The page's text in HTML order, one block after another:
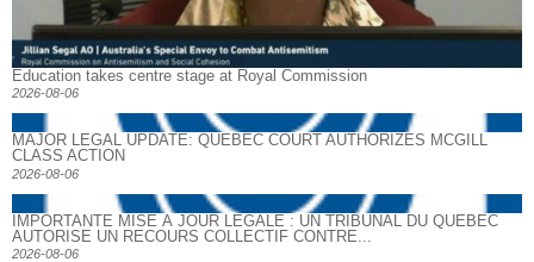
Education takes centre stage at Royal Commission
2026-08-06
MAJOR LEGAL UPDATE: QUEBEC COURT AUTHORIZES MCGILL
CLASS ACTION
2026-08-06
IMPORTANTE MISE À JOUR LÉGALE : UN TRIBUNAL DU QUÉBEC
AUTORISE UN RECOURS COLLECTIF CONTRE...
2026-08-06